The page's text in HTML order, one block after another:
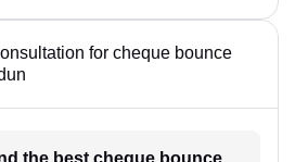
for cheque bounce
the best cheque bounce